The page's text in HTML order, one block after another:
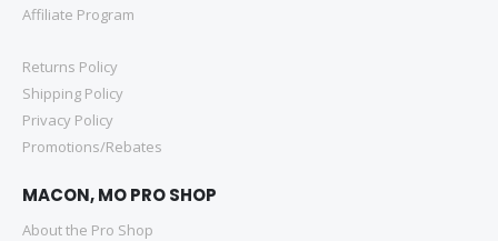
Affiliate Program
Returns Policy
Shipping Policy
Privacy Policy
Promotions/Rebates
MACON, MO PRO SHOP
About the Pro Shop